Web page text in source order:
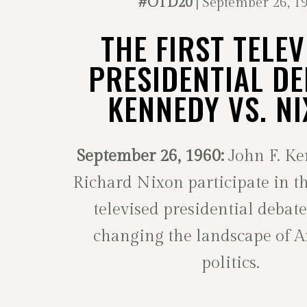
THE FIRST
PRESIDENTIAL
KENNEDY VS.
September 26, 1960: John F.
Richard Nixon participate in
televised presidential
changing the landscape of
politics.